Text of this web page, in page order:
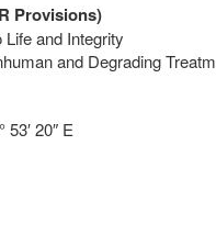
Provisions)
and Integrity
and Degrading
53′ 20″ E